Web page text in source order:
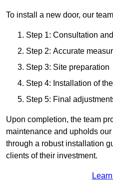
To install a new door, our
Step 1: Consultation
Step 2: Accurate
Step 3: Site preparation
Step 4: Installation of
Step 5: Final
Upon completion, the team
maintenance and upholds
through a robust installation
clients of their investment.